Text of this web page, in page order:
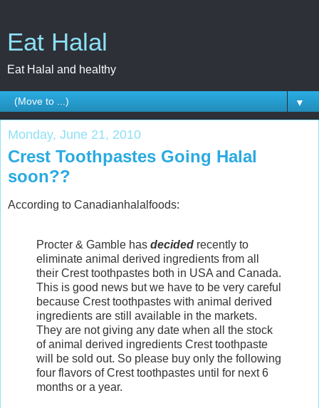
Eat Halal
Eat Halal and healthy
▼
Monday, June 21, 2010
Crest Toothpastes Going Halal
soon??
According to Canadianhalalfoods:
Procter & Gamble has decided recently to
eliminate animal derived ingredients from all
their Crest toothpastes both in USA and Canada.
This is good news but we have to be very careful
because Crest toothpastes with animal derived
ingredients are still available in the markets.
They are not giving any date when all the stock
of animal derived ingredients Crest toothpaste
will be sold out. So please buy only the following
four flavors of Crest toothpastes until for next 6
months or a year.